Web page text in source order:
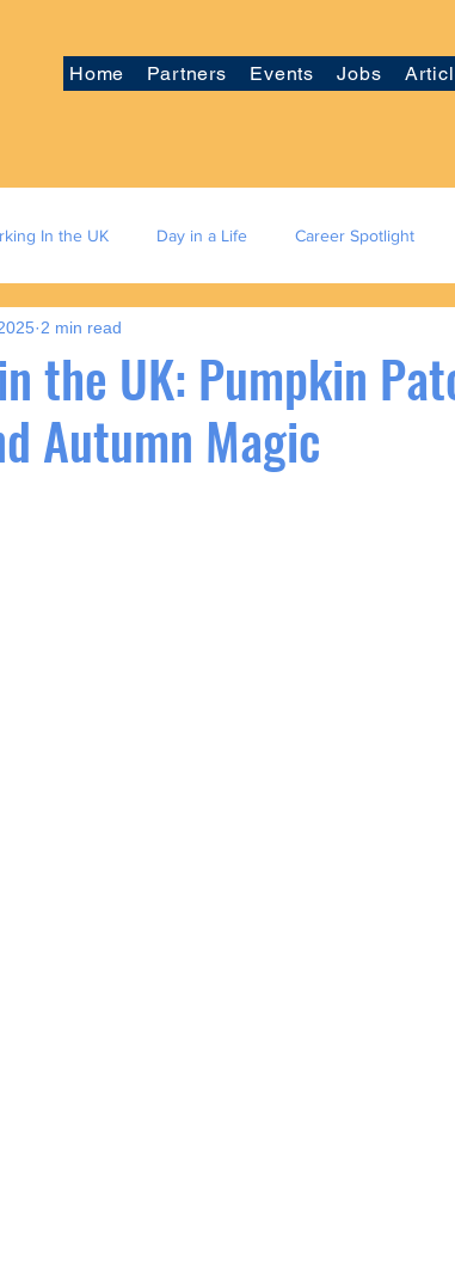
Home Partners Events Jobs
In the UK Day in a Life Career Spotlight
the UK: Pumpkin
Autumn Magic
2 min read